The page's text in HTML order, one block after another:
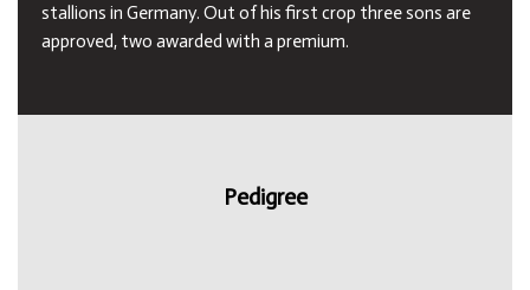
stallions in Germany. Out of his first crop three sons are
approved, two awarded with a premium.
Pedigree